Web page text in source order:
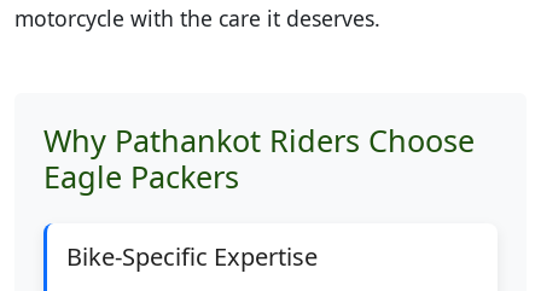
motorcycle with the care it deserves.
Why Pathankot Riders Choose
Eagle Packers
Bike-Specific Expertise